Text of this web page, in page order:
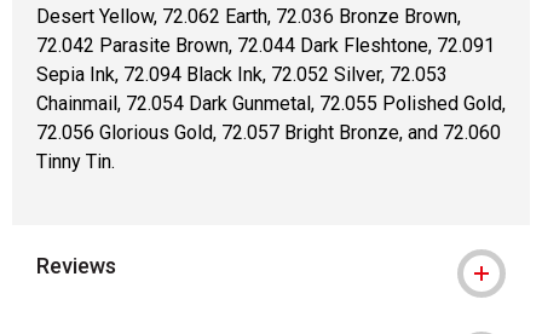
Desert Yellow, 72.062 Earth, 72.036 Bronze Brown,
72.042 Parasite Brown, 72.044 Dark Fleshtone, 72.091
Sepia Ink, 72.094 Black Ink, 72.052 Silver, 72.053
Chainmail, 72.054 Dark Gunmetal, 72.055 Polished Gold,
72.056 Glorious Gold, 72.057 Bright Bronze, and 72.060
Tinny Tin.
Reviews